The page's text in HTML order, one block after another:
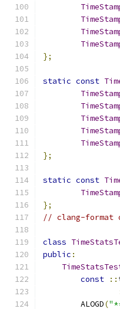
};
static const
};
static const
};
// clang-format
class
public :
const
::
        ALOGD
(